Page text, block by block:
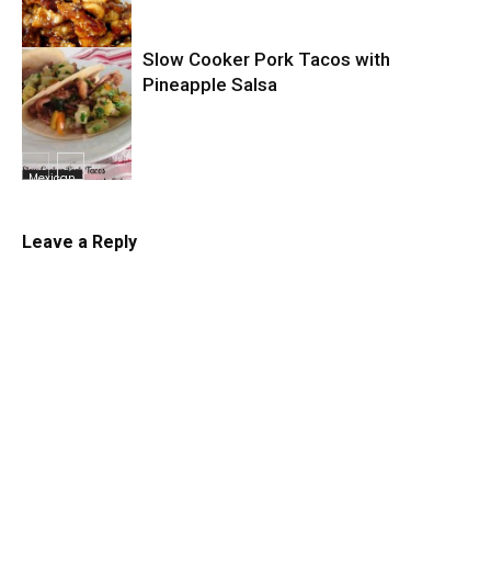
Slow Cooker
Mexican
Slow Cooker Pork Tacos with
Pineapple Salsa
Leave a Reply